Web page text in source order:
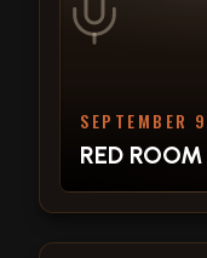
SEPTEMBER
RED